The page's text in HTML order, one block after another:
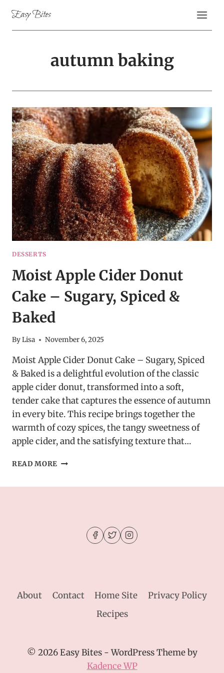
content
Easy Bites
autumn baking
DESSERTS
Moist Apple Cider Donut
Cake – Sugary, Spiced &
Baked
ByLisa November 6, 2025
Moist Apple Cider Donut Cake – Sugary, Spiced
& Baked is a delightful evolution of the classic
apple cider donut, transformed into a soft,
tender cake that captures the essence of autumn
in every bite. This recipe brings together the
warmth of cozy spices, the tangy sweetness of
apple cider, and the satisfying texture that…
READ MORE MOIST
About Contact Home Site
Privacy Policy
Recipes
© 2026 Easy Bites - WordPress Theme by
Kadence WP